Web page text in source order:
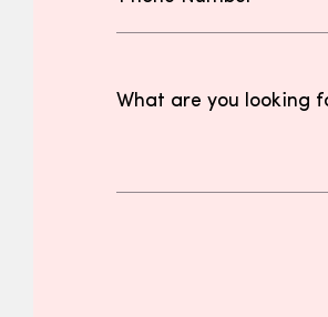
What are you looking